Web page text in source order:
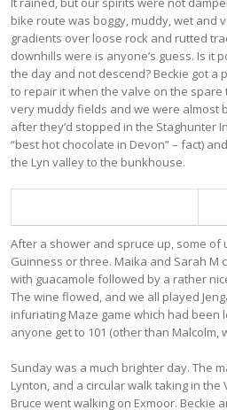
bike route was boggy, muddy, wet and
gradients over loose rock and rutted
downhills were is anyone’s guess. Is it
the day and not descend? Beckie got a
to repair it when the valve on the
very muddy fields and we were almost
after they’d stopped in the Staghunter
“best hot chocolate in Devon” – fact)
the Lyn valley to the bunkhouse.
After a shower and spruce up, some of
Guinness or three. Maika and Sarah M
with guacamole followed by a rather
The wine flowed, and we all played
infuriating Maze game which had been
anyone get to 101 (other than Malcolm,
Sunday was a much brighter day. The
Lynton, and a circular walk taking in the
Bruce went walking on Exmoor. Beckie